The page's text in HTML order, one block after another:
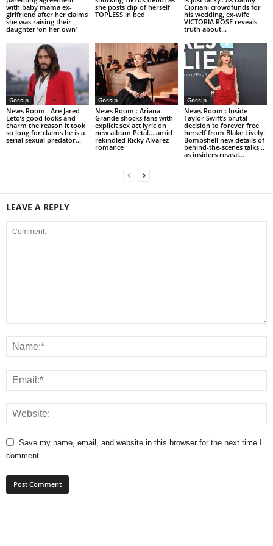
with baby mama ex-
girlfriend after her claims
she was raising their
daughter ‘on her own’
she posts clip of herself
TOPLESS in bed
Cipriani crowdfunds for
his wedding, ex-wife
VICTORIA ROSE reveals
truth about...
Gossip
News Room : Are Jared
Leto’s good looks and
charm the reason it took
so long for claims he is a
serial sexual predator...
Gossip
News Room : Ariana
Grande shocks fans with
explicit sex act lyric on
new album Petal… amid
rekindled Ricky Alvarez
romance
Gossip
News Room : Inside
Taylor Swift’s brutal
decision to forever free
herself from Blake Lively:
Bombshell new details of
behind-the-scenes talks…
as insiders reveal...
LEAVE A REPLY
Save my name, email, and website in this browser for the next time I
comment.